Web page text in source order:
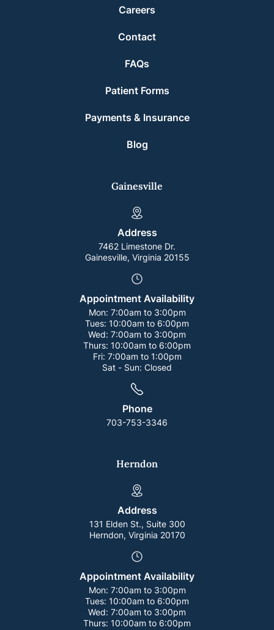
Careers
Contact
FAQs
Patient Forms
Payments & Insurance
Blog
Gainesville
Address
7462 Limestone Dr.
Gainesville, Virginia 20155
Appointment Availability
Mon: 7:00am to 3:00pm
Tues: 10:00am to 6:00pm
Wed: 7:00am to 3:00pm
Thurs: 10:00am to 6:00pm
Fri: 7:00am to 1:00pm
Sat - Sun: Closed
Phone
703-753-3346
Herndon
Address
131 Elden St., Suite 300
Herndon, Virginia 20170
Appointment Availability
Mon: 7:00am to 3:00pm
Tues: 10:00am to 6:00pm
Wed: 7:00am to 3:00pm
Thurs: 10:00am to 6:00pm